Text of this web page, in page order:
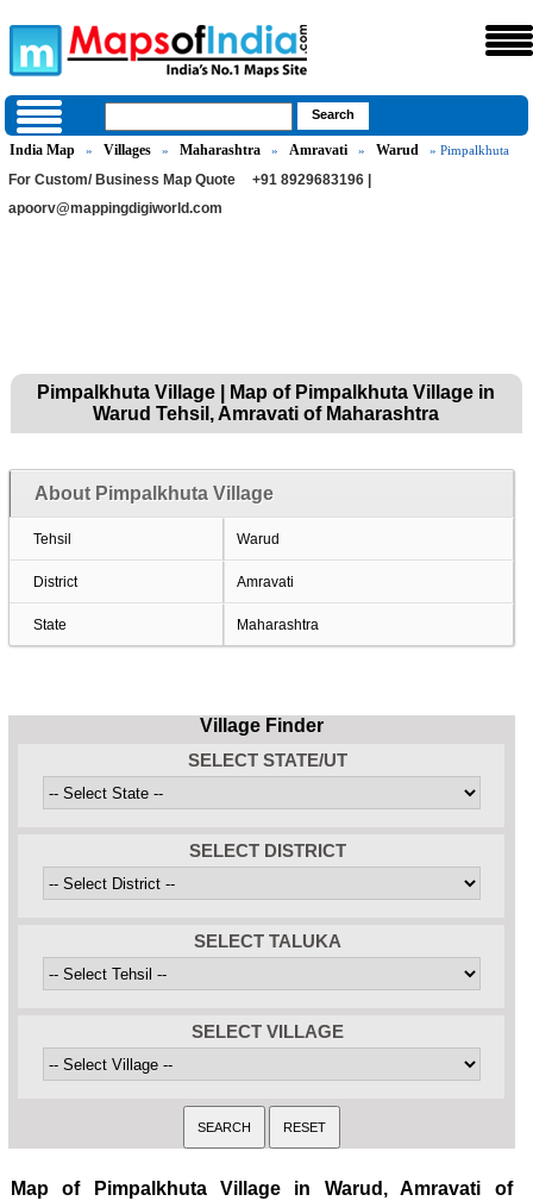
India Map » Villages » Maharashtra » Amravati » Warud » Pimpalkhuta
For Custom/ Business Map Quote
+91 8929683196 |
apoorv@mappingdigiworld.com
Pimpalkhuta Village | Map of Pimpalkhuta Village in
Warud Tehsil, Amravati of Maharashtra
About Pimpalkhuta Village
Tehsil Warud
District Amravati
State Maharashtra
Village Finder
SELECT STATE/UT
SELECT DISTRICT
SELECT TALUKA
SELECT VILLAGE
Map of Pimpalkhuta Village in Warud, Amravati of